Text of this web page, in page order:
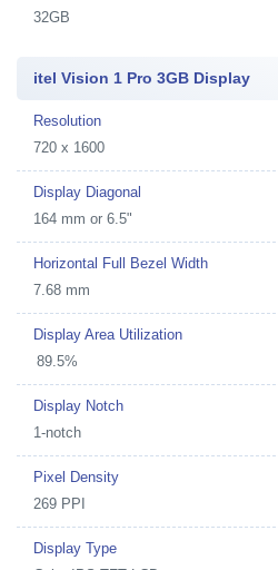
32GB
itel Vision 1 Pro 3GB Display
Resolution
720 x 1600
Display Diagonal
164 mm or 6.5"
Horizontal Full Bezel Width
7.68 mm
Display Area Utilization
89.5%
Display Notch
1-notch
Pixel Density
269 PPI
Display Type